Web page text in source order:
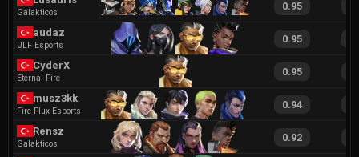
Galakticos
0.95
audaz
ULF Esports
0.95
CyderX
Eternal Fire
0.95
musz3kk
Fire Flux Esports
0.94
Rensz
Galakticos
0.92